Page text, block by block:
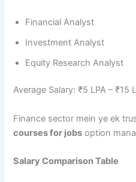
Financial Analyst
Investment Analyst
Equity Research Analyst
Average Salary: ₹5 LPA – ₹15
Finance sector mein ye ek
courses for jobs option
Salary Comparison Table